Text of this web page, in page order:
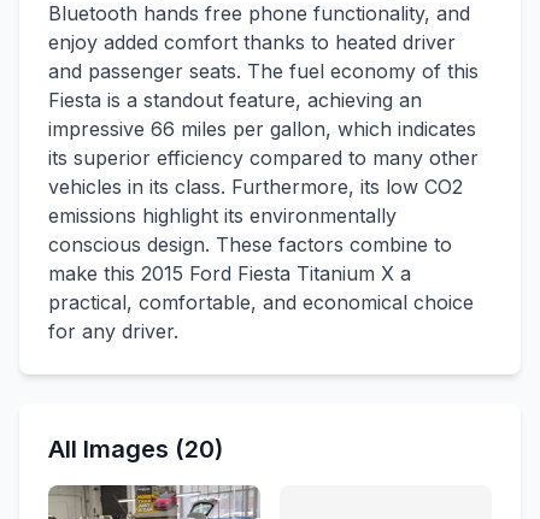
Bluetooth hands free phone functionality, and
enjoy added comfort thanks to heated driver
and passenger seats. The fuel economy of this
Fiesta is a standout feature, achieving an
impressive 66 miles per gallon, which indicates
its superior efficiency compared to many other
vehicles in its class. Furthermore, its low CO2
emissions highlight its environmentally
conscious design. These factors combine to
make this 2015 Ford Fiesta Titanium X a
practical, comfortable, and economical choice
for any driver.
All Images (20)